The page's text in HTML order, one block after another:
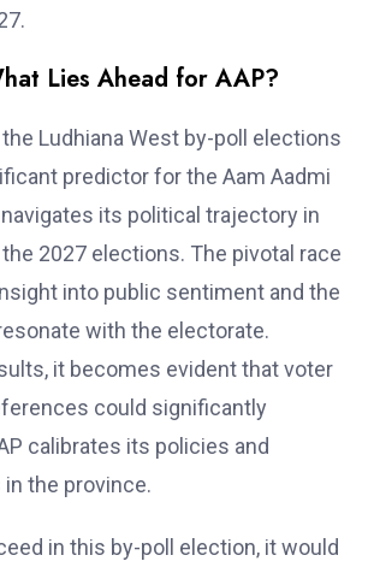
Lies Ahead for AAP?
Ludhiana West by-poll elections
predictor for the Aam Aadmi
its political trajectory in
2027 elections. The pivotal race
into public sentiment and the
with the electorate.
it becomes evident that voter
could significantly
calibrates its policies and
the province.
in this by-poll election, it would